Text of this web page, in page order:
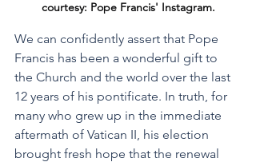
courtesy: Pope Francis' Instagram.
We can confidently assert that Pope
Francis has been a wonderful gift to
the Church and the world over the last
12 years of his pontificate. In truth, for
many who grew up in the immediate
aftermath of Vatican II, his election
brought fresh hope that the renewal